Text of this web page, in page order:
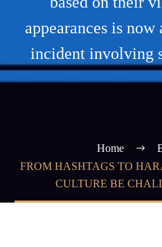
appearances is
incident involving
Home
FROM HASHTAGS TO
CULTURE BE